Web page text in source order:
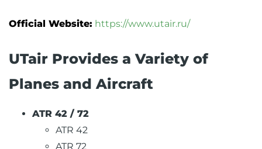
Official Website: https://www.utair.ru/
UTair Provides a Variety of
Planes and Aircraft
ATR 42 / 72
ATR 42
ATR 72